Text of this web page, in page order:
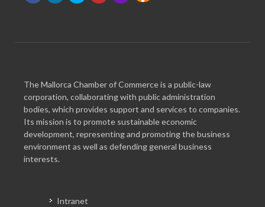
The Mallorca Chamber of Commerce is a public-law
corporation, collaborating with public administration
bodies, which provides support and services to companies.
Its mission is to promote sustainable economic
development, representing and promoting the business
environment as well as defending general business
interests.
Intranet